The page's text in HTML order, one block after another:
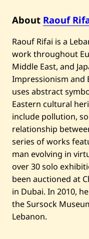
About Raouf
Raouf Rifai is a
work throughout
Middle East, and
Impressionism and
uses abstract
Eastern cultural
include pollution,
relationship
series of works
man evolving in
over 30 solo
been auctioned at
in Dubai. In 2010,
the Sursock
Lebanon.